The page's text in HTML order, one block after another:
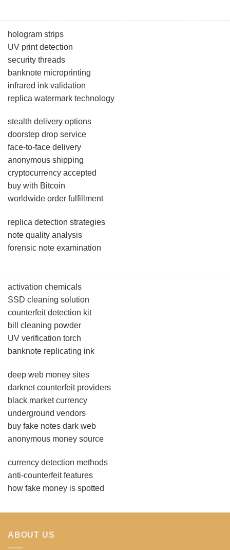
hologram strips
UV print detection
security threads
banknote microprinting
infrared ink validation
replica watermark technology
stealth delivery options
doorstep drop service
face-to-face delivery
anonymous shipping
cryptocurrency accepted
buy with Bitcoin
worldwide order fulfillment
replica detection strategies
note quality analysis
forensic note examination
activation chemicals
SSD cleaning solution
counterfeit detection kit
bill cleaning powder
UV verification torch
banknote replicating ink
deep web money sites
darknet counterfeit providers
black market currency
underground vendors
buy fake notes dark web
anonymous money source
currency detection methods
anti-counterfeit features
how fake money is spotted
ABOUT US